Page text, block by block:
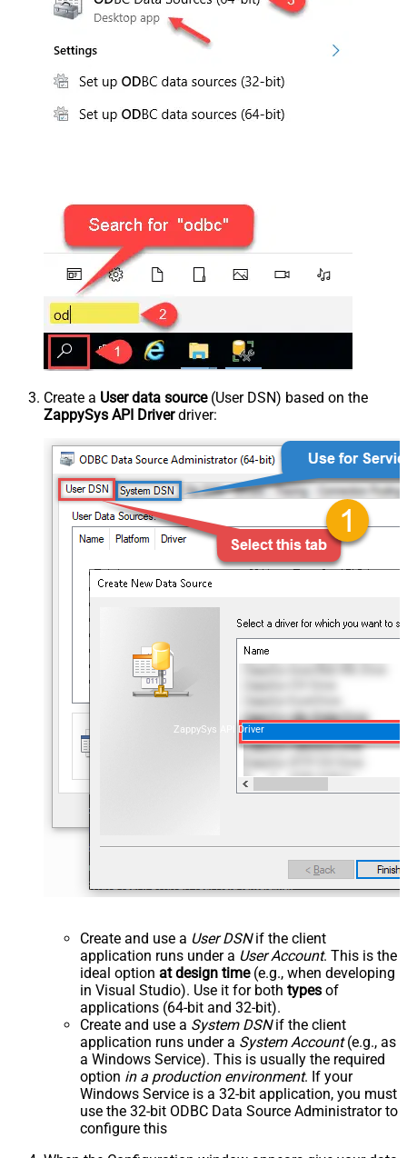
Create a User data source(User DSN) based on the
ZappySys API Driverdriver:
ZappySys API Driver
Create and use a User DSNif the client
application runs under a User Account. This is the
ideal option at design time(e.g., when developing
in Visual Studio). Use it for both types of
applications (64-bit and 32-bit).
Create and use a System DSNif the client
application runs under a System Account(e.g., as
a Windows Service). This is usually the required
option in a production environment. If your
Windows Service is a 32-bit application, you must
use the 32-bit ODBC Data Source Administrator to
configure this